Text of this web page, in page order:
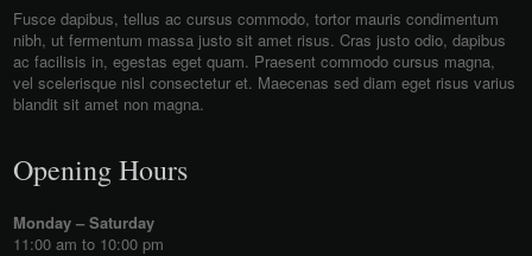
Fusce dapibus, tellus ac cursus commodo, tortor mauris condimentum
nibh, ut fermentum massa justo sit amet risus. Cras justo odio, dapibus
ac facilisis in, egestas eget quam. Praesent commodo cursus magna,
vel scelerisque nisl consectetur et. Maecenas sed diam eget risus varius
blandit sit amet non magna.
Opening Hours
Monday – Saturday
11:00 am to 10:00 pm